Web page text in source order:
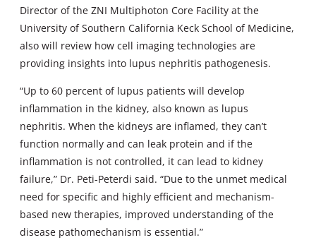
Director of the ZNI Multiphoton Core Facility at the
University of Southern California Keck School of Medicine,
also will review how cell imaging technologies are
providing insights into lupus nephritis pathogenesis.
“Up to 60 percent of lupus patients will develop
inflammation in the kidney, also known as lupus
nephritis. When the kidneys are inflamed, they can’t
function normally and can leak protein and if the
inflammation is not controlled, it can lead to kidney
failure,” Dr. Peti-Peterdi said. “Due to the unmet medical
need for specific and highly efficient and mechanism-
based new therapies, improved understanding of the
disease pathomechanism is essential.”